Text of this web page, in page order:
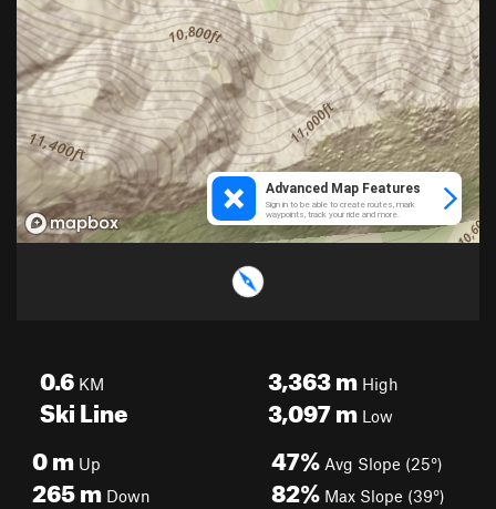
0.6 KM
Ski Line
3,363mHigh
3,097mLow
0m Up
265m Down
47% Avg Slope (25°)
82% Max Slope (39°)